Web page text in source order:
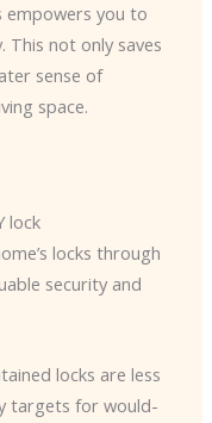
empowers you to
This not only saves
sense of
space.
lock
locks through
security and
locks are less
targets for would-